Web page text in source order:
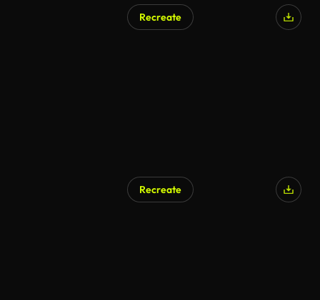
Recreate
Recreate